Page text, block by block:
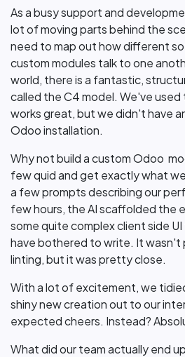
As a busy support and
lot of moving parts behind the
need to map out how different
custom modules talk to one
world, there is a fantastic,
called the C4 model. We've used
works great, but we didn't have
Odoo installation.
Why not build a custom Odoo
few quid and get exactly what
a few prompts describing our
few hours, the AI scaffolded the
some quite complex client side
have bothered to write. It
linting, but it was pretty close.
With a lot of excitement, we
shiny new creation out to our
expected cheers. Instead?
What did our team actually end